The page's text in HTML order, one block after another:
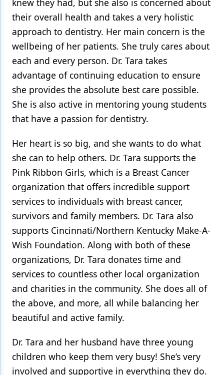
knew they had, but she also is concerned about
their overall health and takes a very holistic
approach to dentistry. Her main concern is the
wellbeing of her patients. She truly cares about
each and every person. Dr. Tara takes
advantage of continuing education to ensure
she provides the absolute best care possible.
She is also active in mentoring young students
that have a passion for dentistry.
Her heart is so big, and she wants to do what
she can to help others. Dr. Tara supports the
Pink Ribbon Girls, which is a Breast Cancer
organization that offers incredible support
services to individuals with breast cancer,
survivors and family members. Dr. Tara also
supports Cincinnati/Northern Kentucky Make-A-
Wish Foundation. Along with both of these
organizations, Dr. Tara donates time and
services to countless other local organization
and charities in the community. She does all of
the above, and more, all while balancing her
beautiful and active family.
Dr. Tara and her husband have three young
children who keep them very busy! She’s very
involved and supportive in everything they do.